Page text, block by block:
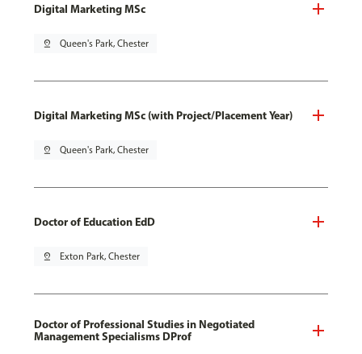
Digital Marketing MSc
pin_drop Queen's Park, Chester
Digital Marketing MSc (with Project/Placement Year)
pin_drop Queen's Park, Chester
Doctor of Education EdD
pin_drop Exton Park, Chester
Doctor of Professional Studies in Negotiated
Management Specialisms DProf